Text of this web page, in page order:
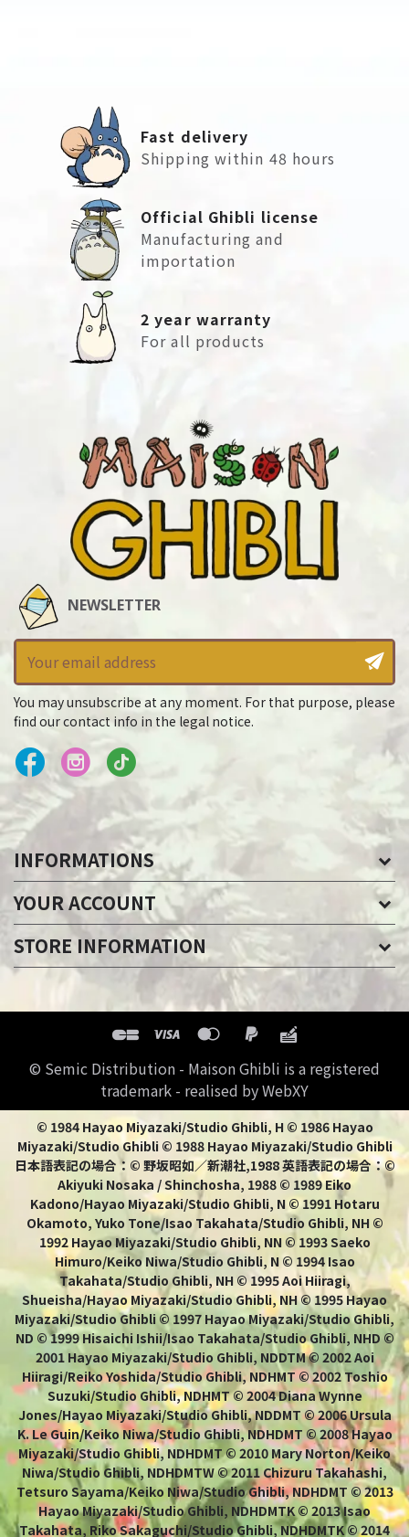
Fast delivery
Shipping within 48 hours
Official Ghibli license
Manufacturing and
importation
2 year warranty
For all products
NEWSLETTER
You may unsubscribe at any moment. For that purpose, please
find our contact info in the legal notice.
INFORMATIONS
YOUR ACCOUNT
STORE INFORMATION
© Semic Distribution - Maison Ghibli is a registered
trademark - realised by WebXY
© 1984 Hayao Miyazaki/Studio Ghibli, H © 1986 Hayao
Miyazaki/Studio Ghibli © 1988 Hayao Miyazaki/Studio Ghibli
日本語表記の場合：© 野坂昭如／新潮社,1988 英語表記の場合：©
Akiyuki Nosaka / Shinchosha, 1988 © 1989 Eiko
Kadono/Hayao Miyazaki/Studio Ghibli, N © 1991 Hotaru
Okamoto, Yuko Tone/Isao Takahata/Studio Ghibli, NH ©
1992 Hayao Miyazaki/Studio Ghibli, NN © 1993 Saeko
Himuro/Keiko Niwa/Studio Ghibli, N © 1994 Isao
Takahata/Studio Ghibli, NH © 1995 Aoi Hiiragi,
Shueisha/Hayao Miyazaki/Studio Ghibli, NH © 1995 Hayao
Miyazaki/Studio Ghibli © 1997 Hayao Miyazaki/Studio Ghibli,
ND © 1999 Hisaichi Ishii/Isao Takahata/Studio Ghibli, NHD ©
2001 Hayao Miyazaki/Studio Ghibli, NDDTM © 2002 Aoi
Hiiragi/Reiko Yoshida/Studio Ghibli, NDHMT © 2002 Toshio
Suzuki/Studio Ghibli, NDHMT © 2004 Diana Wynne
Jones/Hayao Miyazaki/Studio Ghibli, NDDMT © 2006 Ursula
K. Le Guin/Keiko Niwa/Studio Ghibli, NDHDMT © 2008 Hayao
Miyazaki/Studio Ghibli, NDHDMT © 2010 Mary Norton/Keiko
Niwa/Studio Ghibli, NDHDMTW © 2011 Chizuru Takahashi,
Tetsuro Sayama/Keiko Niwa/Studio Ghibli, NDHDMT © 2013
Hayao Miyazaki/Studio Ghibli, NDHDMTK © 2013 Isao
Takahata, Riko Sakaguchi/Studio Ghibli, NDHDMTK © 2014